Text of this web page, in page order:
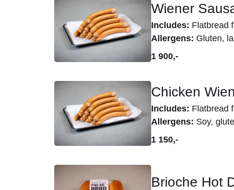
Wiener
Includes: Flatbread
Allergens: Gluten,
1 900,-
Chicken
Includes: Flatbread
Allergens: Soy,
1 150,-
Brioche Hot